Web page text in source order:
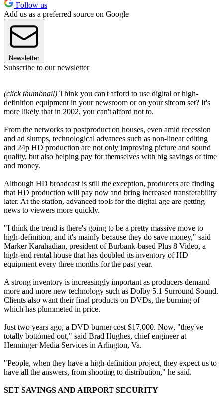
Follow us
Add us as a preferred source on Google
Newsletter
Subscribe to our newsletter
(click thumbnail) Think you can't afford to use digital or high-
definition equipment in your newsroom or on your sitcom set? It's
more likely that in 2002, you can't afford not to.
From the networks to postproduction houses, even amid recession
and ad slumps, technological advances such as non-linear editing
and 24p HD production are not only improving picture and sound
quality, but also helping pay for themselves with big savings of time
and money.
Although HD broadcast is still the exception, producers are finding
that HD production will pay now and bring increased transferability
later. At the station, advanced tools for the digital age are getting
news to viewers more quickly.
"I think the trend is there's going to be a pretty massive move to
high-definition, and it's mainly because they do save money," said
Marker Karahadian, president of Burbank-based Plus 8 Video, a
high-end rental house that has doubled its inventory of HD
equipment every three months for the past year.
A strong inventory is increasingly important as producers demand
more and more new technology such as Dolby 5.1 Surround Sound.
Clients also want their final products on DVDs, the burning of
which has plummeted in price.
Just two years ago, a DVD burner cost $17,000. Now, "they've
totally bottomed out," said Brad Hughes, chief engineer at
Henninger Media Services in Arlington, Va.
"People, when they have a high-definition project, they expect us to
have all the answers, from shooting to distribution," he said.
SET SAVINGS AND AIRPORT SECURITY